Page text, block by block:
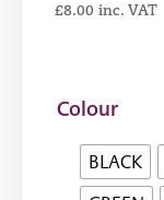
£8.00 inc. VAT
Colour
BLACK